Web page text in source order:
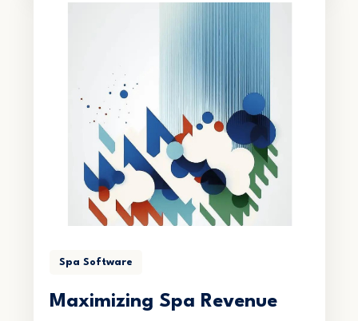
Spa Software
Maximizing Spa Revenue